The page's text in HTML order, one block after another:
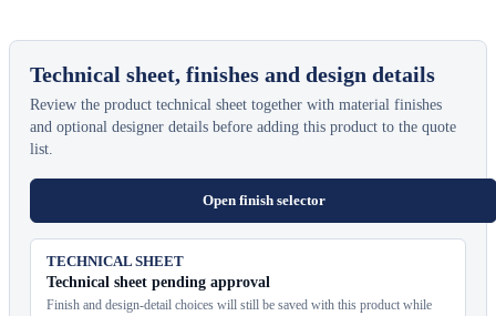
Technical sheet, finishes and design details
Review the product technical sheet together with material finishes
and optional designer details before adding this product to the quote
list.
Open finish selector
TECHNICAL SHEET
Technical sheet pending approval
Finish and design-detail choices will still be saved with this product while